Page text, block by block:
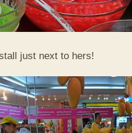
just next to hers!